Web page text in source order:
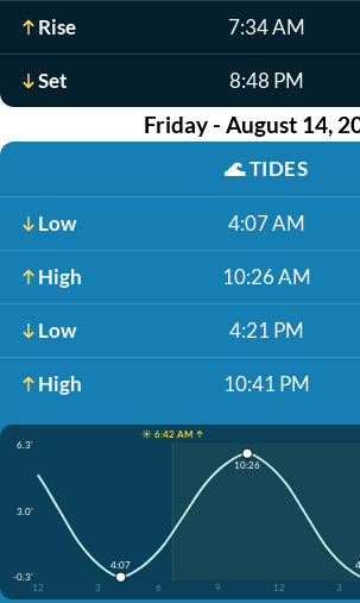
Rise 7:34 AM
Set 8:48 PM
Friday - August 14,
🌊TIDES
Low 4:07 AM
High 10:26 AM
Low 4:21 PM
High 10:41 PM
☀️ 6:42 AM ↑
6.3'
3.0'
-0.3'
12
3 6 9 12 3
4:07
10:26